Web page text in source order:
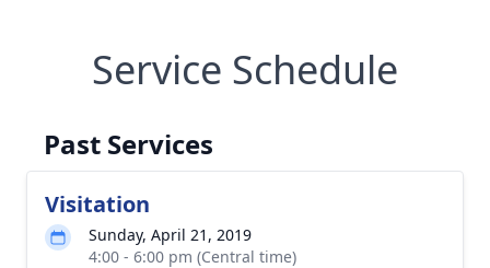
Service Schedule
Past Services
Visitation
Sunday, April 21, 2019
4:00 - 6:00 pm (Central time)